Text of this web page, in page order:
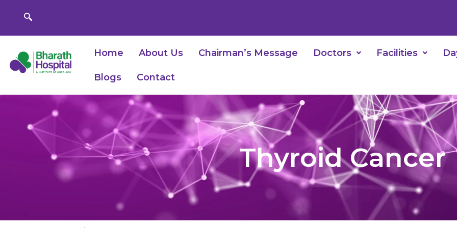
Home About Us Chairman’s Message Doctors Facilities
Blogs Contact
Thyroid Cancer